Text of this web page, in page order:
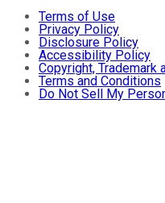
Terms of Use
Privacy Policy
Disclosure Policy
Accessibility Policy
Copyright, Trademark
Terms and Conditions
Do Not Sell My